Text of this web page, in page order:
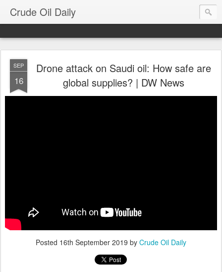
Crude Oil Daily
SEP
16
Drone attack on Saudi oil: How safe are
global supplies? | DW News
Posted 16th September 2019 by Crude Oil Daily